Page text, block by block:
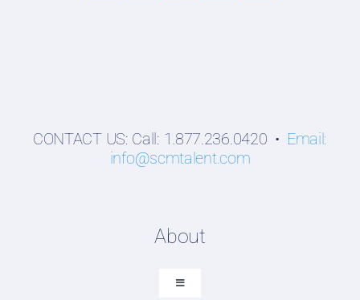
CONTACT US: Call: 1.877.236.0420 • Email:
info@scmtalent.com
About
Toggle